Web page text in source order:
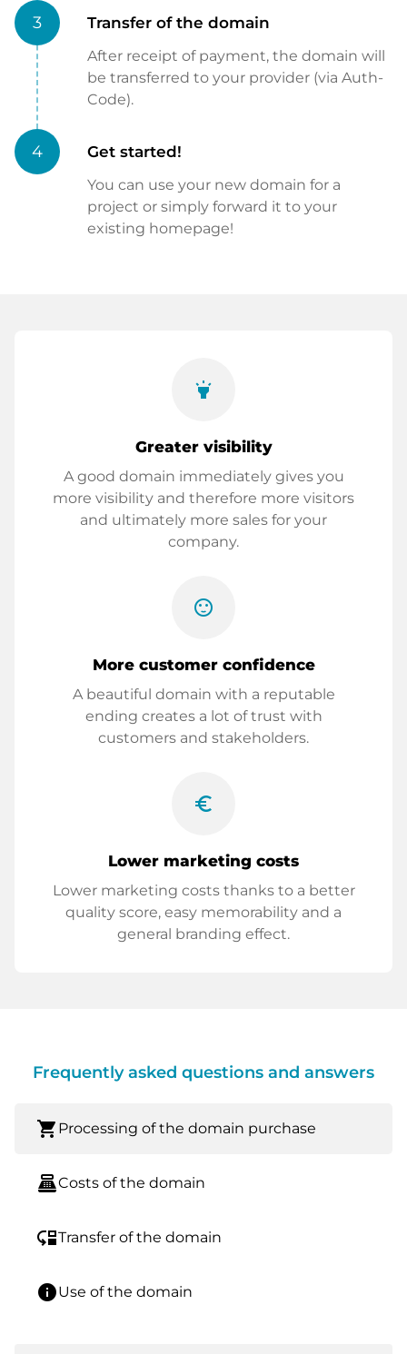
3 Transfer of the domain
After receipt of payment, the domain will
be transferred to your provider (via Auth-
Code).
4 Get started!
You can use your new domain for a
project or simply forward it to your
existing homepage!
highlight
Greater visibility
A good domain immediately gives you
more visibility and therefore more visitors
and ultimately more sales for your
company.
sentiment_satisfied
More customer confidence
A beautiful domain with a reputable
ending creates a lot of trust with
customers and stakeholders.
euro_symbol
Lower marketing costs
Lower marketing costs thanks to a better
quality score, easy memorability and a
general branding effect.
Frequently asked questions and answers
shopping_cart Processing of the domain purchase
point_of_saleCosts of the domain
move_downTransfer of the domain
infoUse of the domain